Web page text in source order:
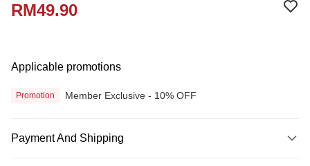
RM49.90
Applicable promotions
Promotion Member Exclusive - 10% OFF
Payment And Shipping